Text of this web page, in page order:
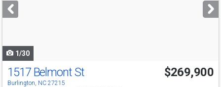
next
buttons
1/30
1517 Belmont St
Burlington, NC 27215
$269,900